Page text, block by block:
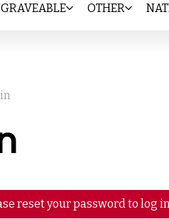
OTHER
reset your password to log